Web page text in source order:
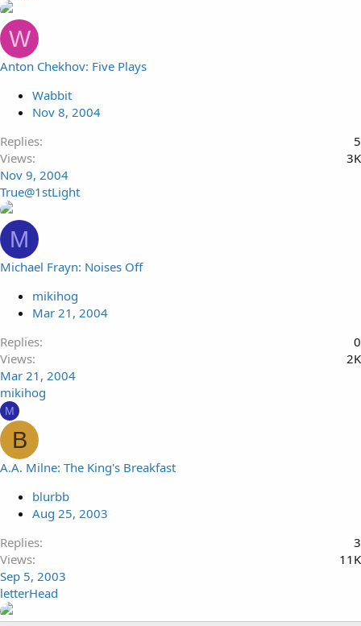
W
Anton Chekhov: Five Plays
Wabbit
Nov 8, 2004
Replies
5
Views
3K
Nov 9, 2004
True@1stLight
M
Michael Frayn: Noises Off
mikihog
Mar 21, 2004
Replies
0
Views
2K
Mar 21, 2004
mikihog
M
B
A.A. Milne: The King's Breakfast
blurbb
Aug 25, 2003
Replies
3
Views
11K
Sep 5, 2003
letterHead